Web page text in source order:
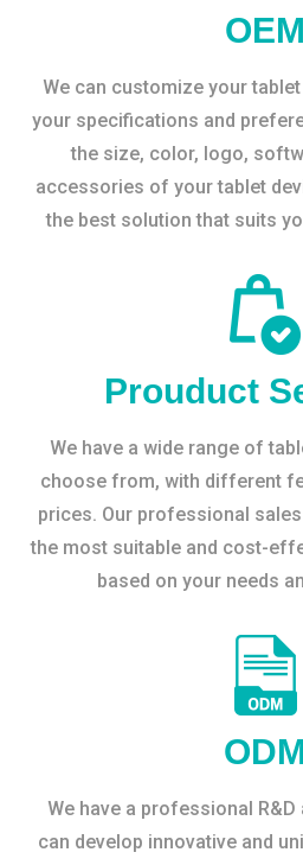
OEM
We can customize your
your specifications and
the size, color, logo,
accessories of your tablet
the best solution that suits
Prouduct
We have a wide range of
choose from, with different
prices. Our professional
the most suitable and cost-
based on your needs
ODM
We have a professional
can develop innovative and